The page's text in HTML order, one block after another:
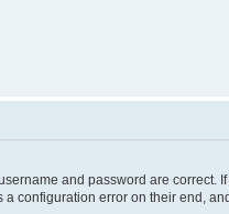
and password are correct.
configuration error on their end,